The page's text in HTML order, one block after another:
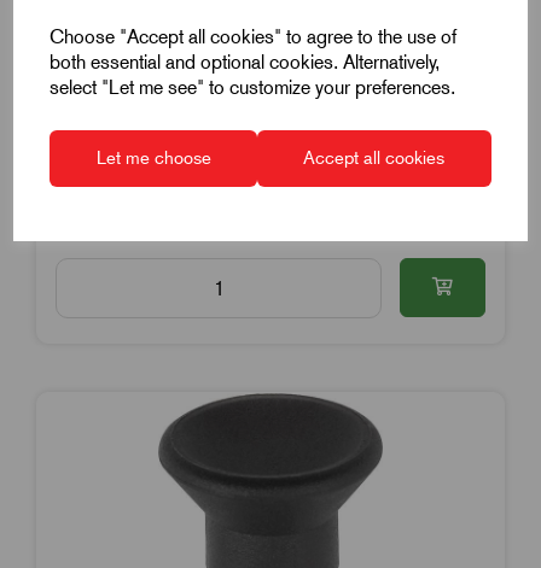
Choose "Accept all cookies" to agree to the use of
both essential and optional cookies. Alternatively,
select "Let me see" to customize your preferences.
Let me choose Accept all cookies
Hardened
Steel
£6.86Excl VAT
Price breaks available